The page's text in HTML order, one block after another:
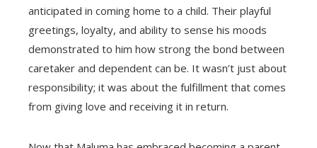
anticipated in coming home to a child. Their playful
greetings, loyalty, and ability to sense his moods
demonstrated to him how strong the bond between
caretaker and dependent can be. It wasn’t just about
responsibility; it was about the fulfillment that comes
from giving love and receiving it in return.